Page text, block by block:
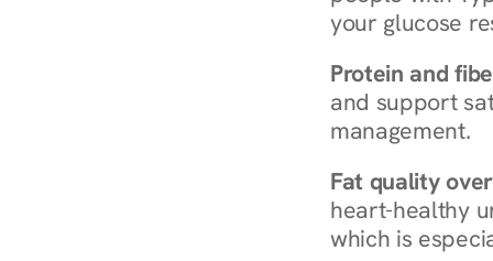
your glucose
Protein and
and support
management.
Fat quality
heart-healthy
which is